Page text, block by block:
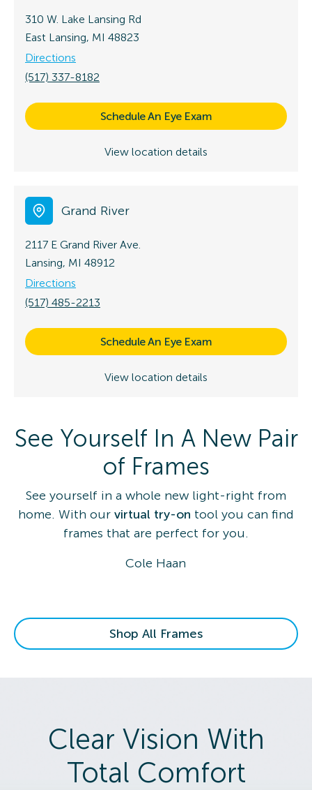
310 W. Lake Lansing Rd
East Lansing, MI 48823
Directions
(517) 337-8182
Schedule An Eye Exam
View location details
Grand River
2117 E Grand River Ave.
Lansing, MI 48912
Directions
(517) 485-2213
Schedule An Eye Exam
View location details
See Yourself In A New Pair
of Frames
See yourself in a whole new light-right from
home. With our virtual try-on tool you can find
frames that are perfect for you.
Cole Haan
Shop All Frames
Clear Vision With
Total Comfort